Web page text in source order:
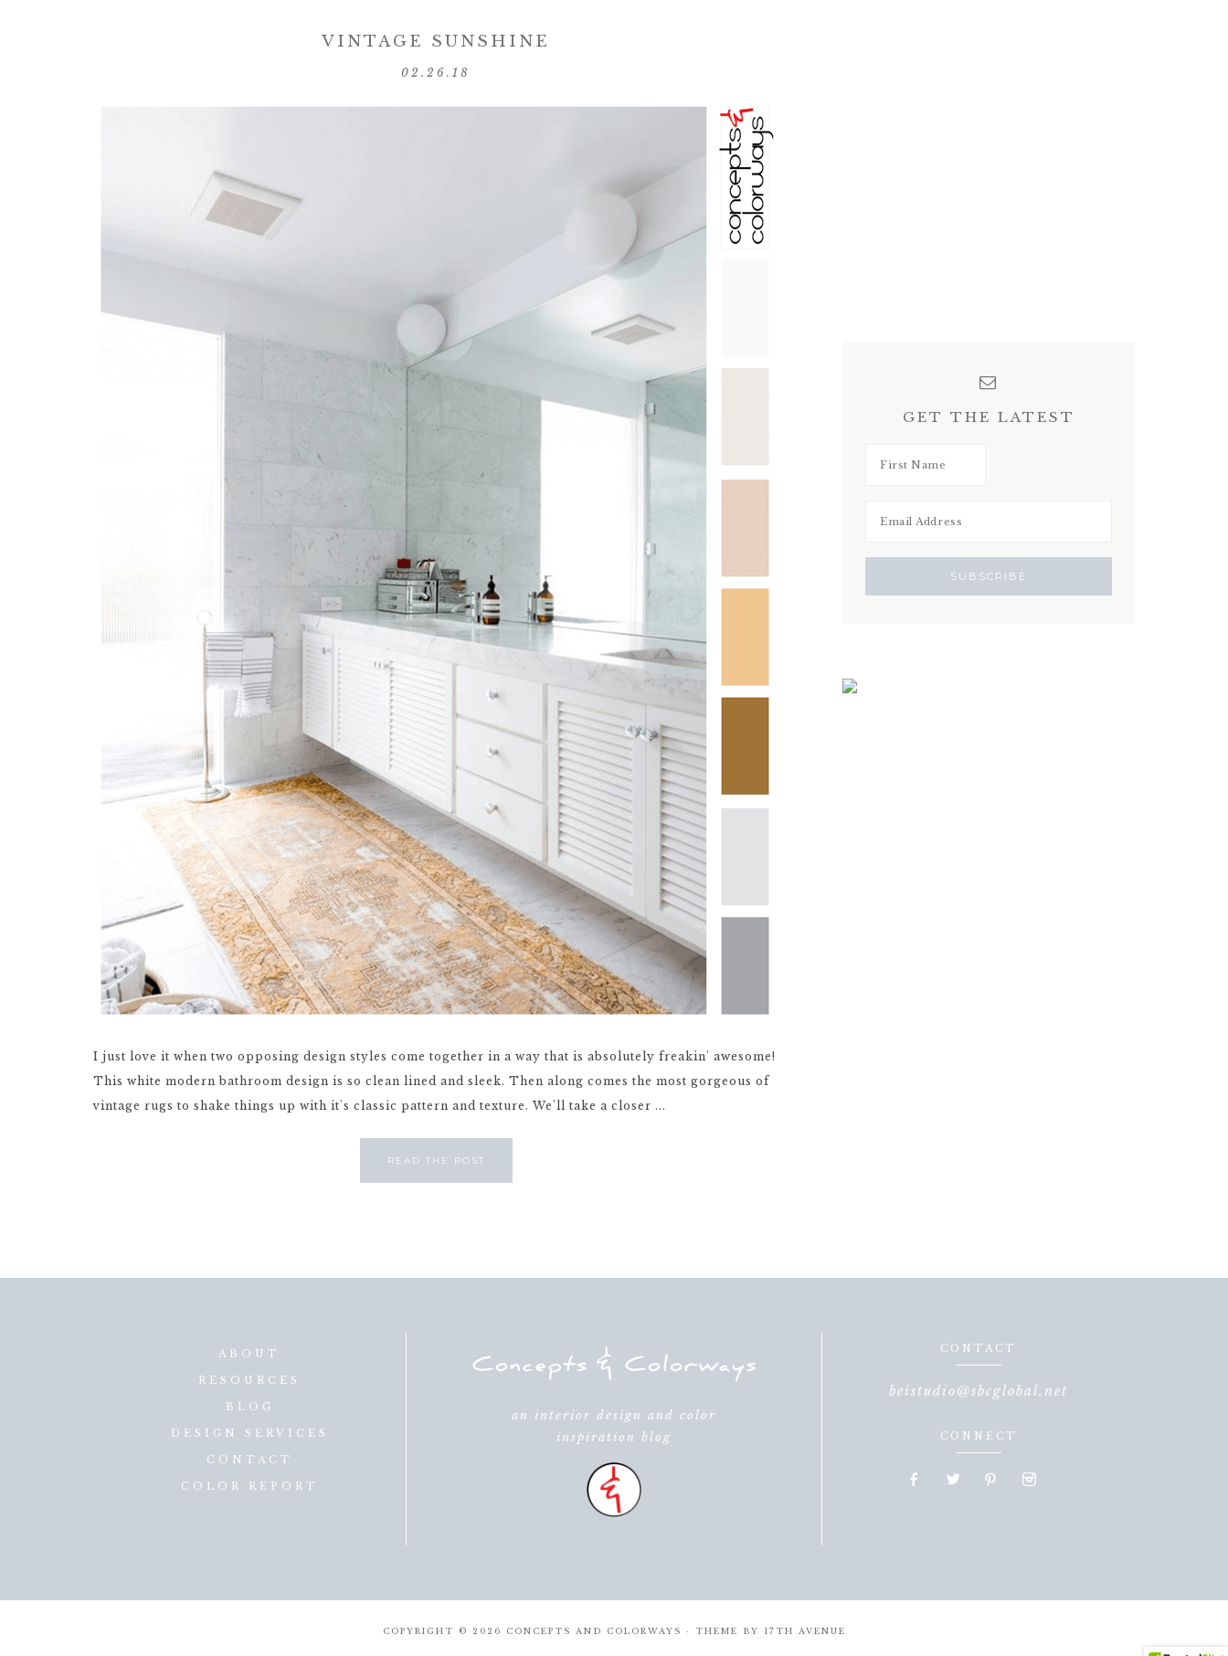
VINTAGE SUNSHINE
02.26.18
I just love it when two opposing design styles come together in a way that is absolutely freakin' awesome!
This white modern bathroom design is so clean lined and sleek. Then along comes the most gorgeous of
vintage rugs to shake things up with it's classic pattern and texture. We'll take a closer ...
READ THE POST
GET THE LATEST
ABOUT
RESOURCES
BLOG
DESIGN SERVICES
CONTACT
COLOR REPORT
an interior design and color
inspiration blog
CONTACT
beistudio@sbcglobal.net
CONNECT
COPYRIGHT © 2026 CONCEPTS AND COLORWAYS · THEME BY 17TH AVENUE